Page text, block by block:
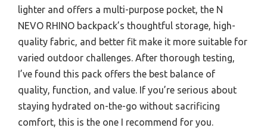
lighter and offers a multi-purpose pocket, the N
NEVO RHINO backpack’s thoughtful storage, high-
quality fabric, and better fit make it more suitable for
varied outdoor challenges. After thorough testing,
I’ve found this pack offers the best balance of
quality, function, and value. If you’re serious about
staying hydrated on-the-go without sacrificing
comfort, this is the one I recommend for you.